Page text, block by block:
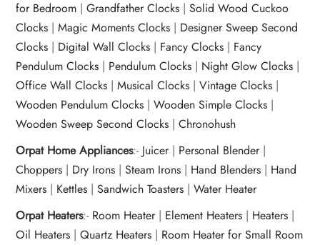
for Bedroom |Grandfather Clocks |Solid Wood Cuckoo
Clocks |Magic Moments Clocks | Designer Sweep Second
Clocks | Digital Wall Clocks | Fancy Clocks | Fancy
Pendulum Clocks | Pendulum Clocks | Night Glow Clocks |
Office Wall Clocks |Musical Clocks |Vintage Clocks |
Wooden Pendulum Clocks |Wooden Simple Clocks |
Wooden Sweep Second Clocks |Chronohush
Orpat Home Appliances:- Juicer| Personal Blender|
Choppers | Dry Irons |Steam Irons | Hand Blenders | Hand
Mixers | Kettles |Sandwich Toasters |Water Heater
Orpat Heaters:- Room Heater| Element Heaters | Heaters |
Oil Heaters |Quartz Heaters | Room Heater for Small Room